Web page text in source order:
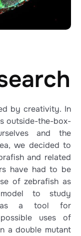
by creativity. In
outside-the-box-
and the
we decided to
and related
have had to be
of zebrafish as
to study
as a tool for
uses of
a double mutant